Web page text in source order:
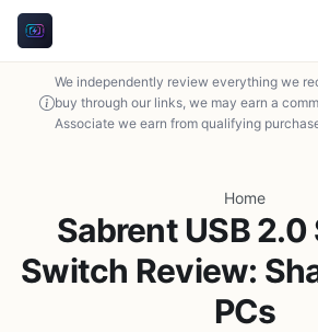
We independently review everything we
buy through our links, we may earn a
Associate we earn from qualifying
Home
Sabrent USB
Switch Review:
PCs